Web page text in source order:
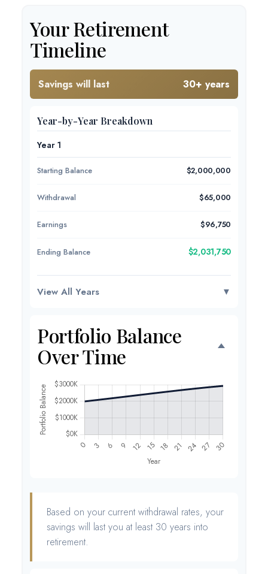
Your Retirement
Timeline
Savings will last 30+ years
Year-by-Year Breakdown
Year 1
Starting Balance $2,000,000
Withdrawal $65,000
Earnings $96,750
Ending Balance $2,031,750
View All Years ▼
Portfolio Balance
Over Time
Based on your current withdrawal rates, your
savings will last you at least 30 years into
retirement.